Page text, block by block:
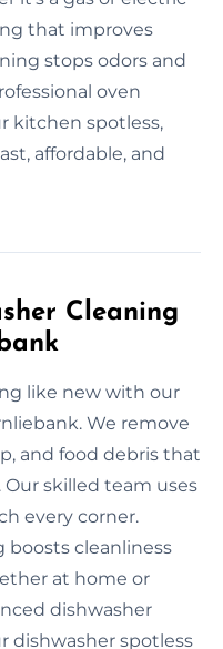
that improves
stops odors and
oven
kitchen spotless,
affordable, and
Cleaning
like new with our
We remove
and food debris that
skilled team uses
every corner.
boosts cleanliness
at home or
dishwasher
dishwasher spotless